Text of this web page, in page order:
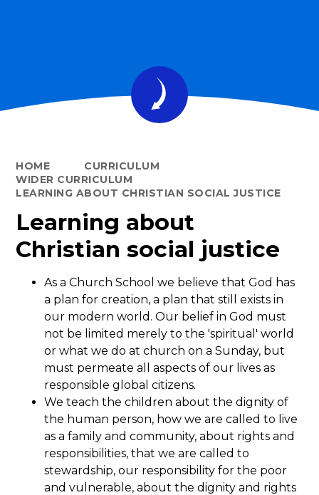
HOME
CURRICULUM
WIDER CURRICULUM
LEARNING ABOUT CHRISTIAN SOCIAL JUSTICE
Learning about
Christian social justice
As a Church School we believe that God has
a plan for creation, a plan that still exists in
our modern world. Our belief in God must
not be limited merely to the 'spiritual' world
or what we do at church on a Sunday, but
must permeate all aspects of our lives as
responsible global citizens.
We teach the children about the dignity of
the human person, how we are called to live
as a family and community, about rights and
responsibilities, that we are called to
stewardship, our responsibility for the poor
and vulnerable, about the dignity and rights